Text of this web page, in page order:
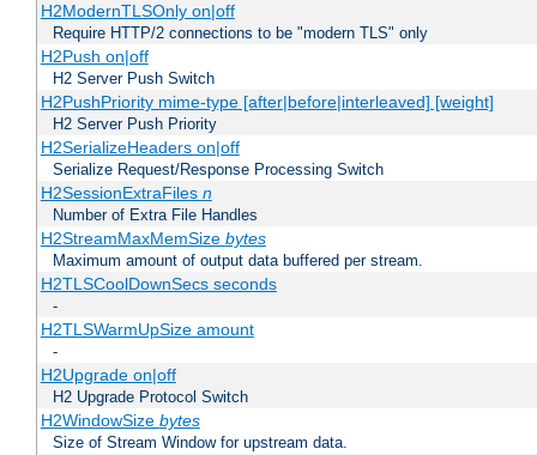
H2ModernTLSOnly on|off
Require HTTP/2 connections to be "modern TLS" only
H2Push on|off
H2 Server Push Switch
H2PushPriority mime-type [after|before|interleaved] [weight]
H2 Server Push Priority
H2SerializeHeaders on|off
Serialize Request/Response Processing Switch
H2SessionExtraFiles n
Number of Extra File Handles
H2StreamMaxMemSize bytes
Maximum amount of output data buffered per stream.
H2TLSCoolDownSecs seconds
-
H2TLSWarmUpSize amount
-
H2Upgrade on|off
H2 Upgrade Protocol Switch
H2WindowSize bytes
Size of Stream Window for upstream data.